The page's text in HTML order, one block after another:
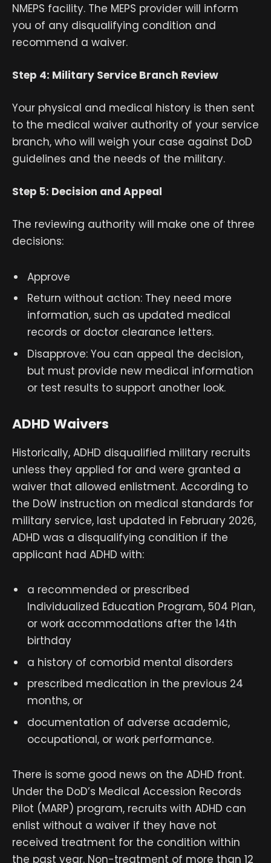
NMEPS facility. The MEPS provider will inform
you of any disqualifying condition and
recommend a waiver.
Step 4: Military Service Branch Review
Your physical and medical history is then sent
to the medical waiver authority of your service
branch, who will weigh your case against DoD
guidelines and the needs of the military.
Step 5: Decision and Appeal
The reviewing authority will make one of three
decisions:
Approve
Return without action: They need more
information, such as updated medical
records or doctor clearance letters.
Disapprove: You can appeal the decision,
but must provide new medical information
or test results to support another look.
ADHD Waivers
Historically, ADHD disqualified military recruits
unless they applied for and were granted a
waiver that allowed enlistment. According to
the DoW instruction on medical standards for
military service, last updated in February 2026,
ADHD was a disqualifying condition if the
applicant had ADHD with:
a recommended or prescribed
Individualized Education Program, 504 Plan,
or work accommodations after the 14th
birthday
a history of comorbid mental disorders
prescribed medication in the previous 24
months, or
documentation of adverse academic,
occupational, or work performance.
There is some good news on the ADHD front.
Under the DoD’s Medical Accession Records
Pilot (MARP) program, recruits with ADHD can
enlist without a waiver if they have not
received treatment for the condition within
the past year. Non-treatment of more than 12